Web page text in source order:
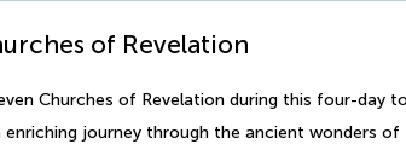
of Revelation
Churches of Revelation during this four-day
enriching journey through the ancient wonders of